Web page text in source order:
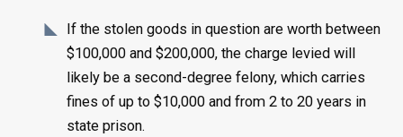
If the stolen goods in question are worth between
$100,000 and $200,000, the charge levied will
likely be a second-degree felony, which carries
fines of up to $10,000 and from 2 to 20 years in
state prison.